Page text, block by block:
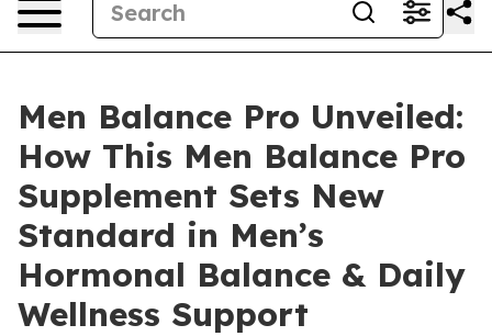
Men Balance Pro Unveiled:
How This Men Balance Pro
Supplement Sets New
Standard in Men’s
Hormonal Balance & Daily
Wellness Support